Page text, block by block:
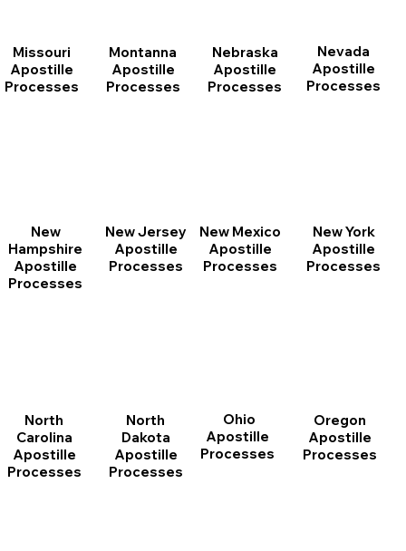
Missouri
Apostille
Processes
Montanna
Apostille
Processes
Nebraska
Apostille
Processes
Nevada
Apostille
Processes
New
Hampshire
Apostille
Processes
New Jersey
Apostille
Processes
New Mexico
Apostille
Processes
New York
Apostille
Processes
North
Carolina
Apostille
Processes
North
Dakota
Apostille
Processes
Ohio
Apostille
Processes
Oregon
Apostille
Processes